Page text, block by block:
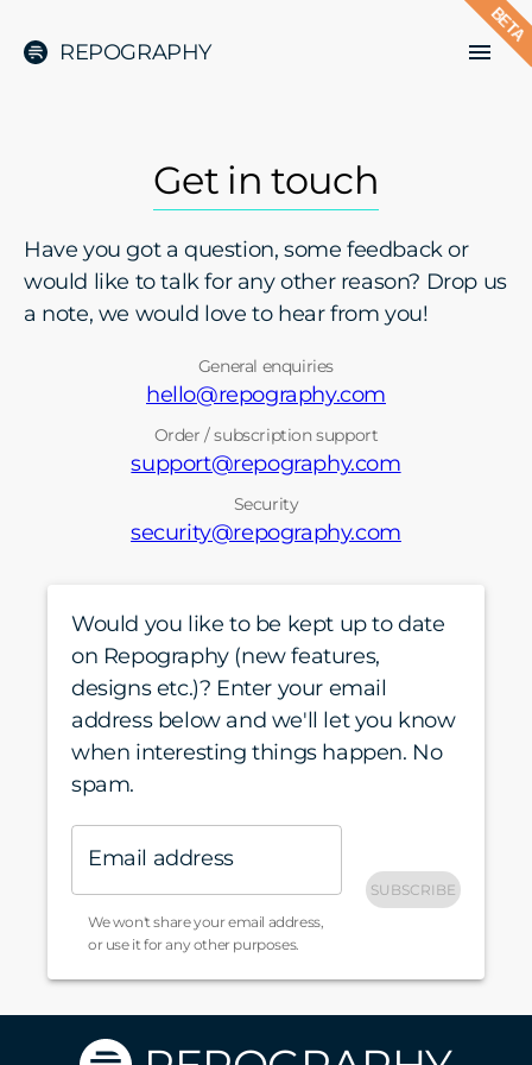
REPOGRAPHY
Get in touch
Have you got a question, some feedback or
would like to talk for any other reason? Drop us
a note, we would love to hear from you!
General enquiries
hello@repography.com
Order / subscription support
support@repography.com
Security
security@repography.com
Would you like to be kept up to date
on Repography (new features,
designs etc.)? Enter your email
address below and we'll let you know
when interesting things happen. No
spam.
Email address
We won't share your email address,
or use it for any other purposes.
SUBSCRIBE
BETA